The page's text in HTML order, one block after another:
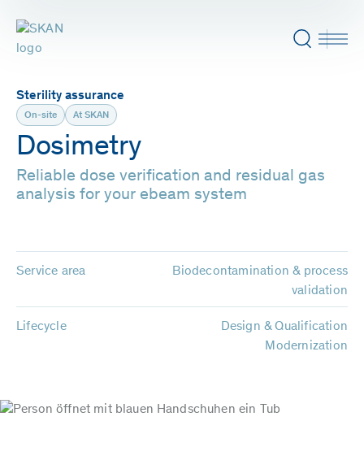
Sterility assurance
On-site At SKAN
Dosimetry
Reliable dose verification and residual gas
analysis for your ebeam system
Service area
Biodecontamination & process
validation
Lifecycle
Design & Qualification
Modernization